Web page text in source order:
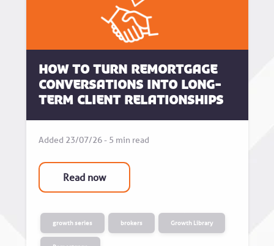
How to turn remortgage
conversations into long-
term client relationships
Added 23/07/26 - 5 min read
Read now
growth series brokers Growth Library